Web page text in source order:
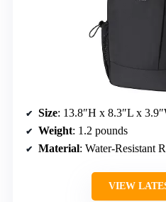
Size: 13.8″H x 8.3″L x
Weight: 1.2 pounds
Material: Water-Resistant
VIEW